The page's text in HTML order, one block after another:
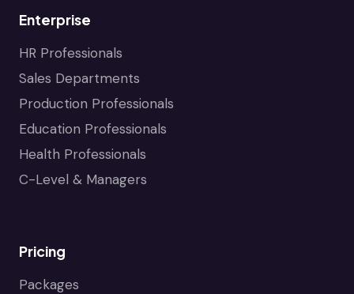
Enterprise
HR Professionals
Sales Departments
Production Professionals
Education Professionals
Health Professionals
C-Level & Managers
Pricing
Packages